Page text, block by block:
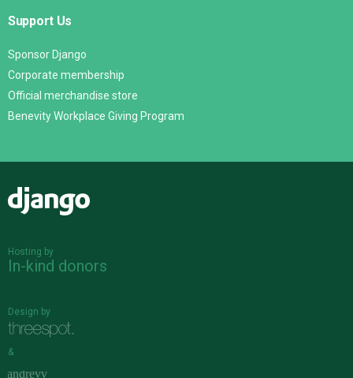
Support Us
Sponsor Django
Corporate membership
Official merchandise store
Benevity Workplace Giving Program
Hosting by
In-kind donors
Design by
&